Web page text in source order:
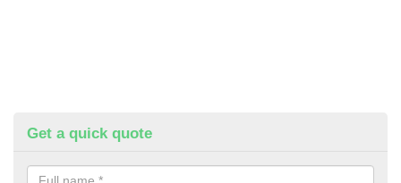
Get a quick quote